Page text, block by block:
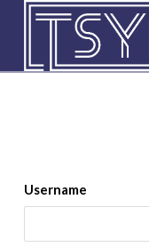
Username